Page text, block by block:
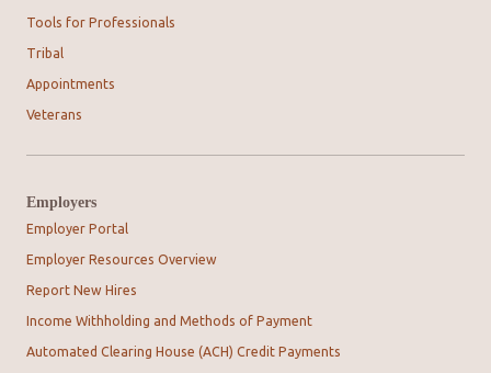
Tools for Professionals
Tribal
Appointments
Veterans
Employers
Employer Portal
Employer Resources Overview
Report New Hires
Income Withholding and Methods of Payment
Automated Clearing House (ACH) Credit Payments